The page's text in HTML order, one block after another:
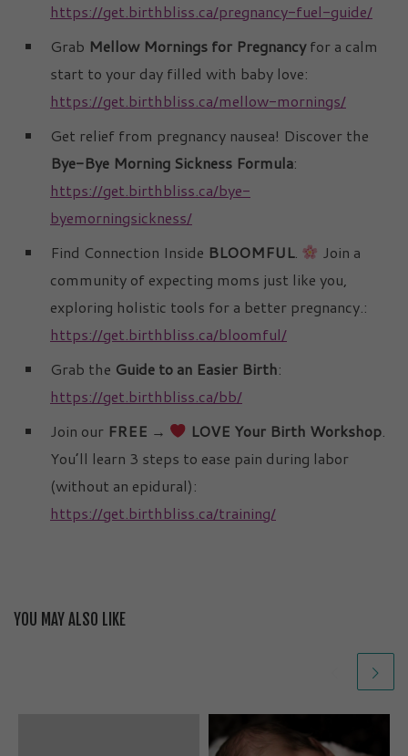
https://get.birthbliss.ca/pregnancy-fuel-guide/
Grab Mellow Mornings for Pregnancyfor a calm
start to your day filled with baby love:
https://get.birthbliss.ca/mellow-mornings/
Get relief from pregnancy nausea! Discover the
Bye-Bye Morning Sickness Formula:
https://get.birthbliss.ca/bye-
byemorningsickness/
Find Connection Inside BLOOMFUL.
Join a
community of expecting moms just like you,
exploring holistic tools for a better pregnancy.:
https://get.birthbliss.ca/bloomful/
Grab the Guide to an Easier Birth:
https://get.birthbliss.ca/bb/
Join our FREE → LOVE Your Birth Workshop.
You’ll learn 3 steps to ease pain during labor
(without an epidural):
https://get.birthbliss.ca/training/
YOU MAY ALSO LIKE